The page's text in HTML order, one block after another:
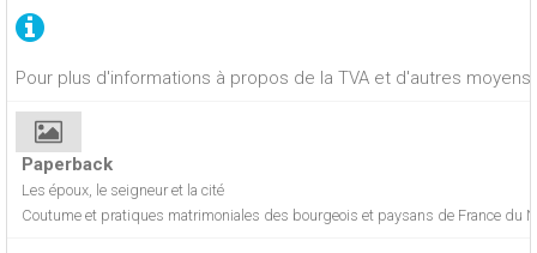
Pour plus d'informations à propos de la TVA et d'autres
Paperback
Les époux, le seigneur et la cité
Coutume et pratiques matrimoniales des bourgeois et paysans de France du